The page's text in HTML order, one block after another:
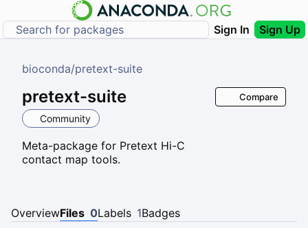
Sign In Sign Up
bioconda/pretext-suite
pretext-suite
Community
Meta-package for Pretext Hi-C
contact map tools.
Compare
OverviewFiles 0Labels 1Badges